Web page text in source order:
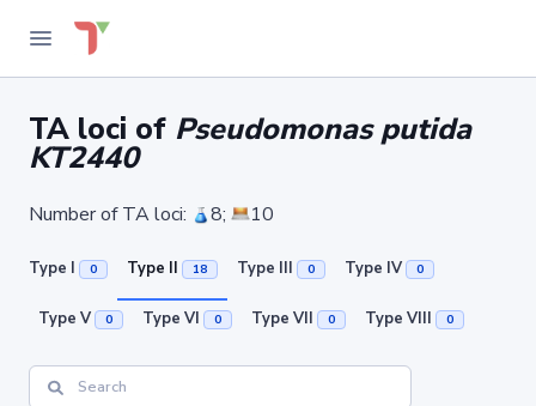
TA loci of Pseudomonas putida
KT2440
Number of TA loci: 8; 10
Type I 0 Type II 18 Type III 0 Type IV 0
Type V 0 Type VI 0 Type VII 0 Type VIII 0